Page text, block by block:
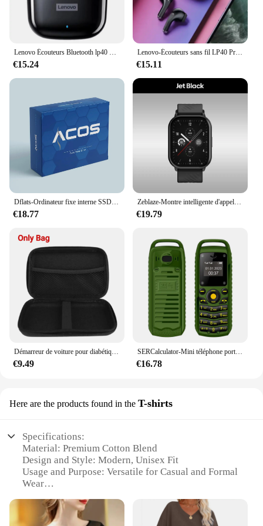
€15.24
Lenovo-Écouteurs sans fil LP40 Pro TWS, Bluetooth 5.1, Casque sport, Réduction du bruit, Commande tactile, 250mAh, Original, Nouveau, 2022
€15.11
€18.77
Zeblaze-Montre intelligente d'appel vocal GTS 3, écran HD 2.03, moniteur de santé 24h, ultra-grand, 100 + modes sportifs, 200 + cadrans de montre, nouveau
€19.79
€9.49
SERCalculator-Mini téléphone portable B25, téléphone portable, 2epiStandby, Bluetooth, numérotation Surround Wear, liste noire, plus petits téléphones portables de sauvegarde pour le sport
€16.78
Here are the products found in the T-shirts
Specifications:
Material: Premium Cotton Blend
Design and Style: Modern, Unisex Fit
Usage and Purpose: Versatile for Casual and Formal
Wear
Performance and Property: Breathable and
Comfortable